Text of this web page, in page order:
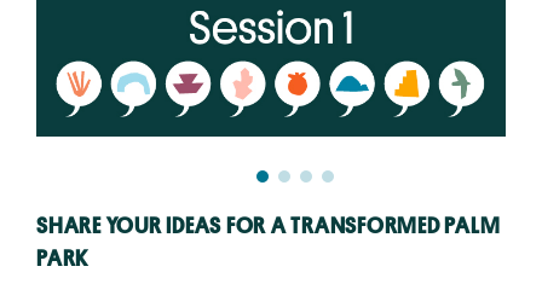
SHARE YOUR IDEAS FOR A TRANSFORMED PALM
PARK